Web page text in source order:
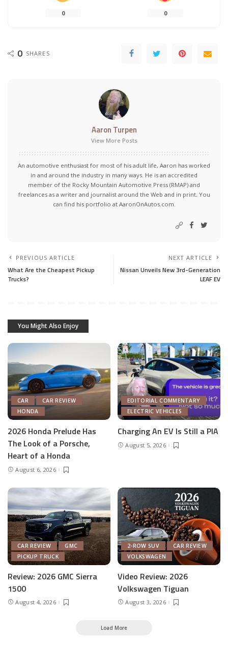
0 0
0 SHARES
Aaron Turpen
View More Posts
An automotive enthusiast for most of his adult life, Aaron has worked
in and around the industry in many ways. He is an accredited
member of the Rocky Mountain Automotive Press (RMAP) and
freelances as a writer and journalist around the Web and in print. You
can find his portfolio at AaronOnAutos.com.
PREVIOUS ARTICLE
What Are the Cheapest Pickup
Trucks?
NEXT ARTICLE
Nissan Unveils New 3rd-Generation
LEAF EV
You Might Also Enjoy
CAR
CAR REVIEW
HONDA
2026 Honda Prelude Has
The Look of a Porsche,
Heart of a Honda
August 6, 2026
EDITORIAL COMMENTARY
ELECTRIC VEHICLES
Charging An EV Is Still a PIA
August 5, 2026
CAR REVIEW
GMC
PICKUP TRUCK
Review: 2026 GMC Sierra
1500
August 4, 2026
2-ROW SUV
CAR REVIEW
VOLKSWAGEN
Video Review: 2026
Volkswagen Tiguan
August 3, 2026
Load More